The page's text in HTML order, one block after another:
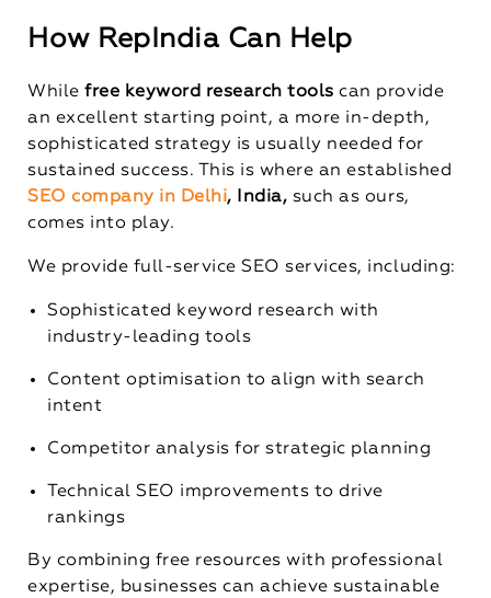
How RepIndia Can Help
Whilefree keyword research tools can provide
an excellent starting point, a more in-depth,
sophisticated strategy is usually needed for
sustained success. This is where an established
SEO company in Delhi, India, such as ours,
comes into play.
We provide full-service SEO services, including:
Sophisticated keyword research with
industry-leading tools
Content optimisation to align with search
intent
Competitor analysis for strategic planning
Technical SEO improvements to drive
rankings
By combining free resources with professional
expertise, businesses can achieve sustainable